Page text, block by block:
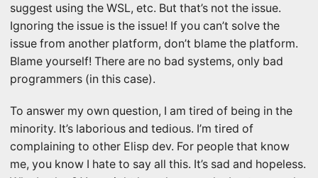
suggest using the WSL, etc. But that’s not the issue.
Ignoring the issue is the issue! If you can’t solve the
issue from another platform, don’t blame the platform.
Blame yourself! There are no bad systems, only bad
programmers (in this case).
To answer my own question, I am tired of being in the
minority. It’s laborious and tedious. I’m tired of
complaining to other Elisp dev. For people that know
me, you know I hate to say all this. It’s sad and hopeless.